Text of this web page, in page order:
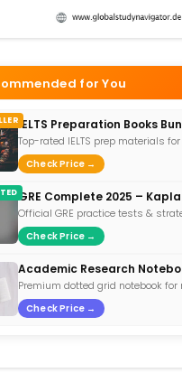
for You
IELTS Preparation Books
Top-rated IELTS prep materials
Check Price →
GRE Complete 2025 –
Official GRE practice tests &
Check Price →
Academic Research
Premium dotted grid notebook for
Check Price →